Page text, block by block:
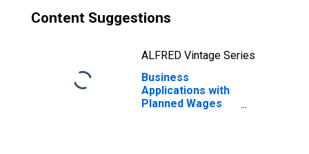
Content Suggestions
ALFRED Vintage Series
Business
Applications with
Planned Wages